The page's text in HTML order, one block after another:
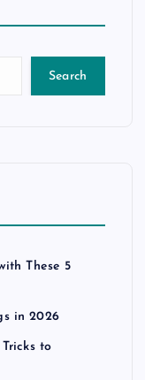
Search
These 5
in 2026
to